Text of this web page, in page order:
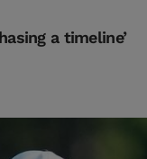
a timeline’